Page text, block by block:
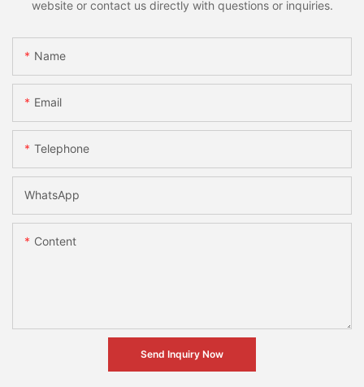
website or contact us directly with questions or inquiries.
Name
Email
Telephone
WhatsApp
Content
Send Inquiry Now